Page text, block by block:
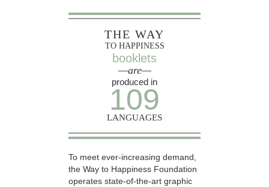
THE WAY
TO HAPPINESS
booklets
—are—
produced in
109
LANGUAGES
To meet ever-increasing demand,
the Way to Happiness Foundation
operates state-of-the-art graphic